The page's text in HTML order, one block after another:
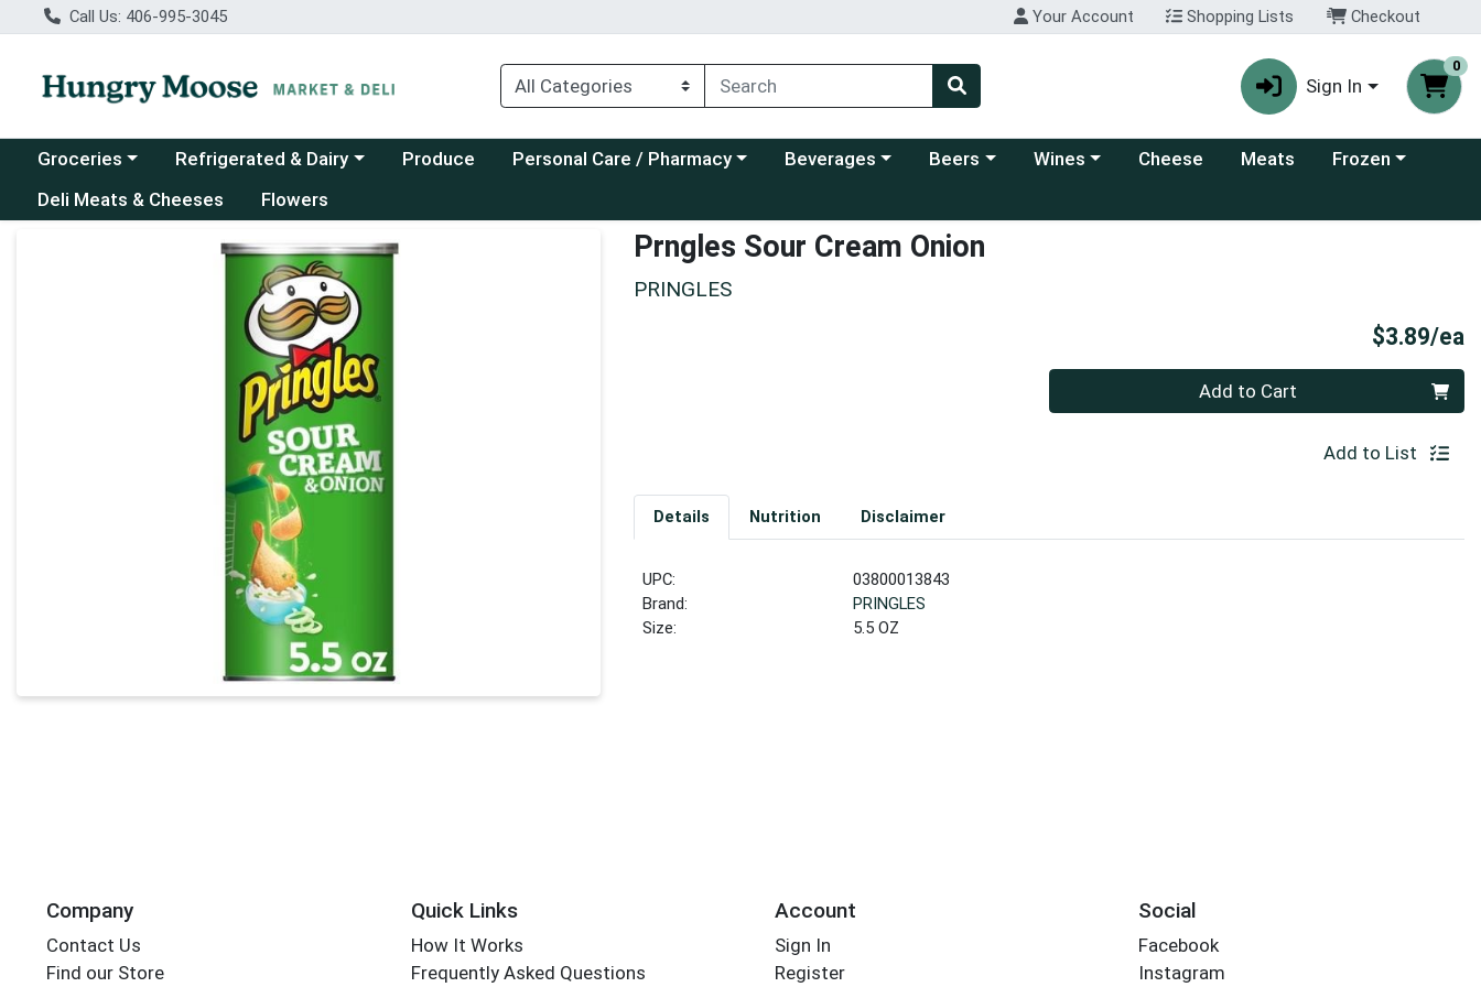
Call Us: 406-995-3045 Your Account Shopping Lists Checkout
Sign In
0
Choose a category menu
Groceries Choose a category menu
Refrigerated & Dairy Produce Choose a category menu
Personal Care / Pharmacy Choose a category menu
Beverages Choose a category menu
Beers Choose a category menu
Wines Cheese Meats Choose a category
Frozen
Deli Meats & Cheeses
Flowers
Product Details Page Prngles Sour Cream Onion
PRINGLES
$3.89/ea
Add to Cart
Add to List
Details Nutrition Disclaimer
UPC:
03800013843
Brand:
PRINGLES
Size:
5.5 OZ
Company
Contact Us
Find our Store
Quick Links
How It Works
Frequently Asked Questions
Account
Sign In
Register
Social
Facebook
Instagram